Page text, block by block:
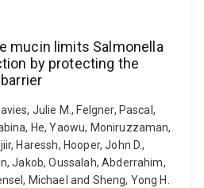
mucin limits Salmonella
by protecting the
Julie M., Felgner, Pascal,
He, Yaowu, Moniruzzaman,
Haressh, Hooper, John D.,
Jakob, Oussalah, Abderrahim,
Michael and Sheng, Yong H.